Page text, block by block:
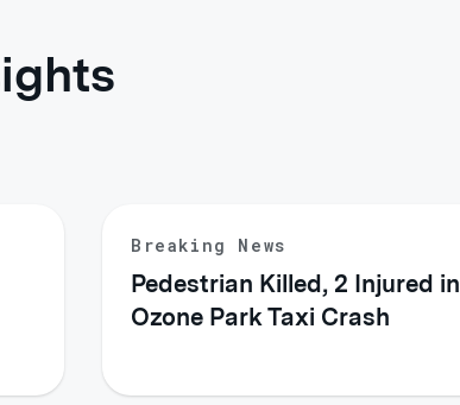
Breaking News
Pedestrian Killed, 2 Injured in
Ozone Park Taxi Crash